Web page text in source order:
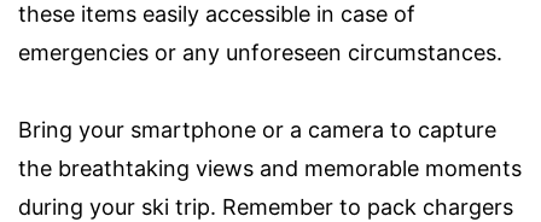
these items easily accessible in case of
emergencies or any unforeseen circumstances.
Bring your smartphone or a camera to capture
the breathtaking views and memorable moments
during your ski trip. Remember to pack chargers